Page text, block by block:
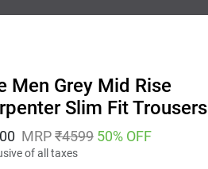
Men Grey Mid Rise
Slim Fit Trousers
MRP₹4599 50% OFF
of all taxes